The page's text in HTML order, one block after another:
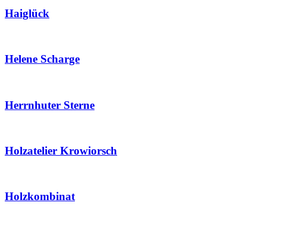
Haiglück
Helene Scharge
Herrnhuter Sterne
Holzatelier Krowiorsch
Holzkombinat